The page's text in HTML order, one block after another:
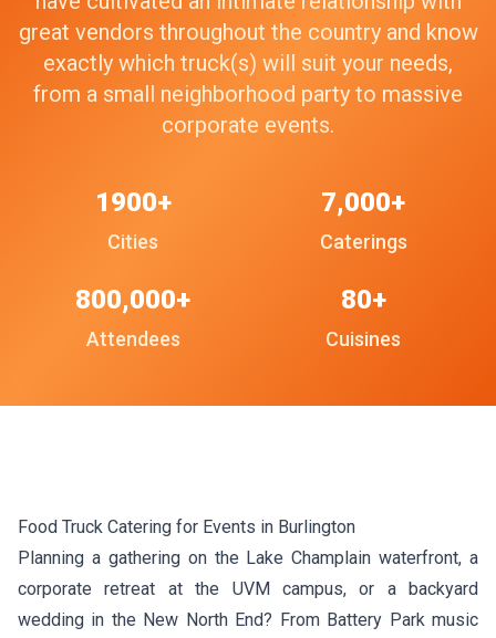
great vendors throughout the country and know
exactly which truck(s) will suit your needs,
from a small neighborhood party to massive
corporate events.
Cities
1900+
Caterings
7,000+
Attendees
800,000+
Cuisines
80+
Food Truck Catering for Events in Burlington
Planning a gathering on the Lake Champlain waterfront, a
corporate retreat at the UVM campus, or a backyard
wedding in the New North End? From Battery Park music